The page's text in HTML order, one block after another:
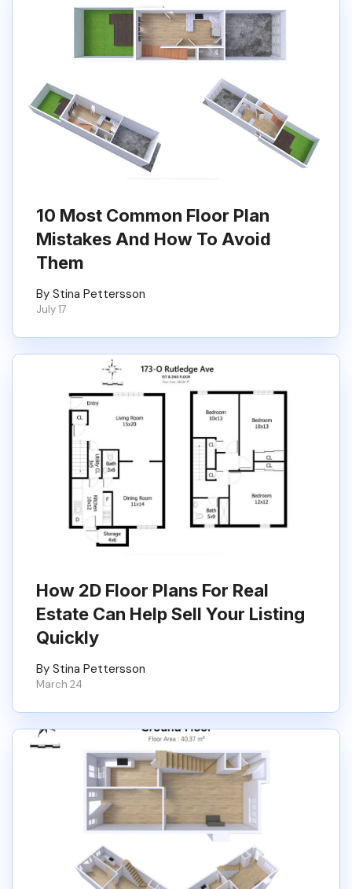
10 Most Common Floor Plan
Mistakes And How To Avoid
Them
By Stina Pettersson
July 17
How 2D Floor Plans For Real
Estate Can Help Sell Your Listing
Quickly
By Stina Pettersson
March 24